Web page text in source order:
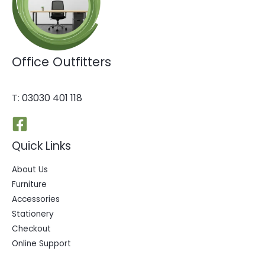
Office Outfitters
T: 03030 401 118
Quick Links
About Us
Furniture
Accessories
Stationery
Checkout
Online Support